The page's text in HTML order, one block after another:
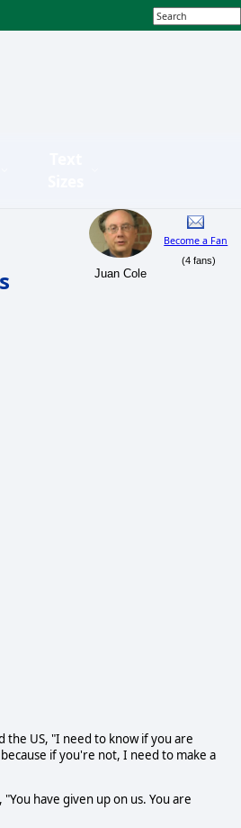
Juan Cole
Become a Fan
(4 fans)
the US, "I need to know if you are
if you're not, I need to make a
have given up on us. You are